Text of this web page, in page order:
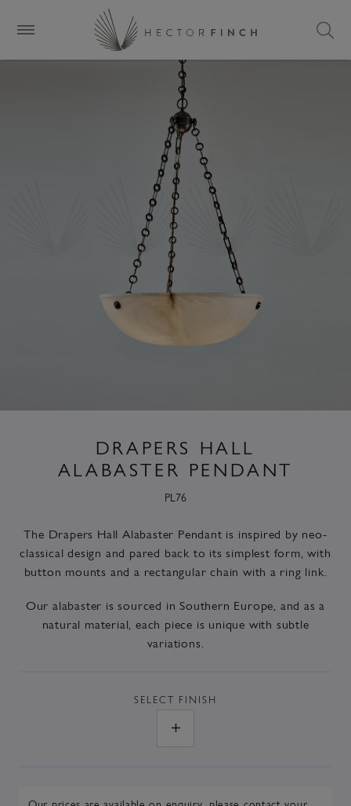
DRAPERS HALL
ALABASTER PENDANT
PL76
The Drapers Hall Alabaster Pendant is inspired by neo-
classical design and pared back to its simplest form, with
button mounts and a rectangular chain with a ring link.
Our alabaster is sourced in Southern Europe, and as a
natural material, each piece is unique with subtle
variations.
SELECT FINISH